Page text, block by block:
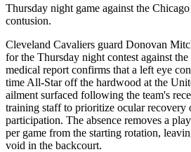
Thursday night game against the
contusion.
Cleveland Cavaliers guard Donovan
for the Thursday night contest against
medical report confirms that a left eye
time All-Star off the hardwood at the
ailment surfaced following the team's
training staff to prioritize ocular recovery
participation. The absence removes a
per game from the starting rotation,
void in the backcourt.